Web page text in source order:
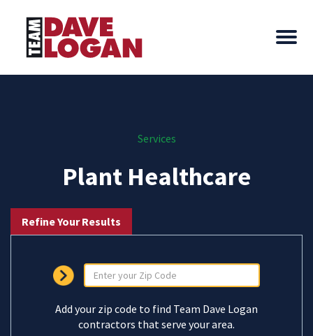
Services
Plant Healthcare
Refine Your Results
Add your zip code to find Team Dave Logan
contractors that serve your area.